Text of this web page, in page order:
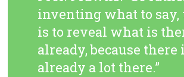
inventing what to say,
is to reveal what is
already, because there
already a lot there.”